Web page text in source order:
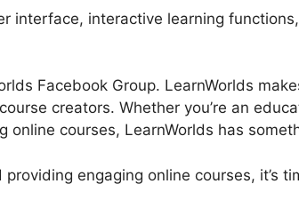
interface, interactive learning
Facebook Group. LearnWorlds
creators. Whether you’re an
courses, LearnWorlds has
engaging online courses, it’s